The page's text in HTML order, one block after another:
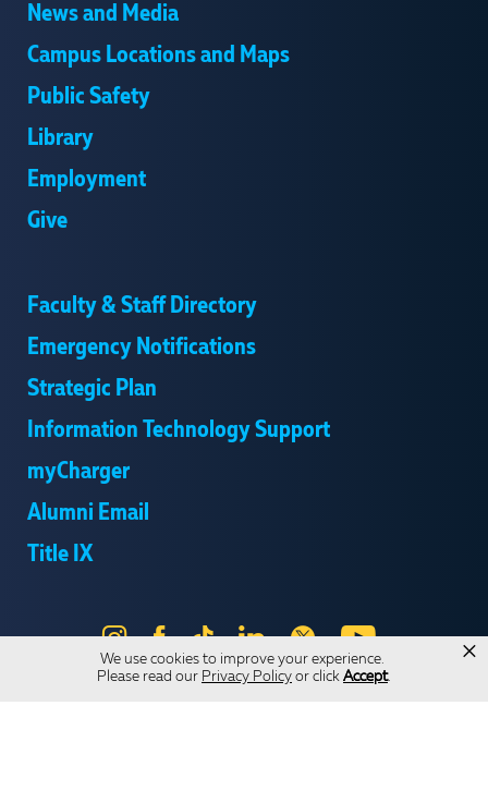
We use cookies to improve your experience.
Please read our Privacy Policy or click Accept.
×
News and Media
Campus Locations and Maps
Public Safety
Library
Employment
Give
Faculty & Staff Directory
Emergency Notifications
Strategic Plan
Information Technology Support
myCharger
Alumni Email
Title IX
Instagram
Facebook
Tik
Tok
LinkedIn
X YouTube